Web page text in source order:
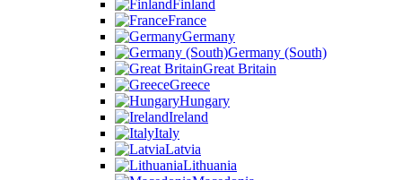
Finland
France
Germany
Germany (South)
Great Britain
Greece
Hungary
Ireland
Italy
Latvia
Lithuania